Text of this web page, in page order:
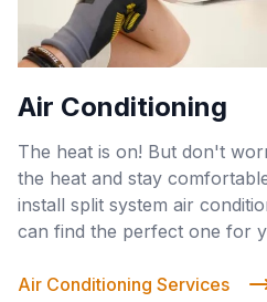
Air Conditioning
The heat is on! But don't
the heat and stay
install split system air
can find the perfect one for
Air Conditioning Services